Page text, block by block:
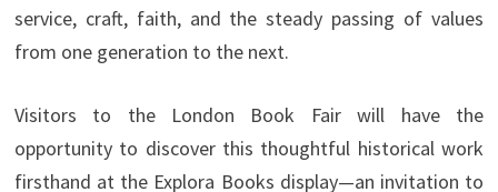
service, craft, faith, and the steady passing of values
from one generation to the next.
Visitors to the London Book Fair will have the
opportunity to discover this thoughtful historical work
firsthand at the Explora Books display—an invitation to